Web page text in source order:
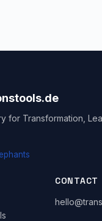
for Transformation,
CONTACT